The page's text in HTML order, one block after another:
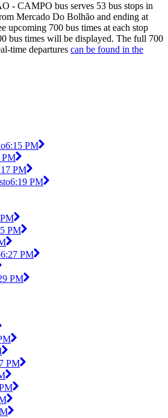
- CAMPO bus serves 53 bus stops in
Mercado Do Bolhão and ending at
upcoming 700 bus times at each stop
bus times will be displayed. The full 700
time departures can be found in the
6:15 PM
PM
PM
6:19 PM
PM
6:27 PM
PM
PM